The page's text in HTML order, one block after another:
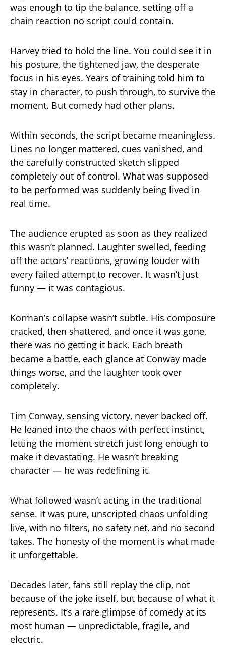
was enough to tip the balance, setting off a
chain reaction no script could contain.
Harvey tried to hold the line. You could see it in
his posture, the tightened jaw, the desperate
focus in his eyes. Years of training told him to
stay in character, to push through, to survive the
moment. But comedy had other plans.
Within seconds, the script became meaningless.
Lines no longer mattered, cues vanished, and
the carefully constructed sketch slipped
completely out of control. What was supposed
to be performed was suddenly being lived in
real time.
The audience erupted as soon as they realized
this wasn’t planned. Laughter swelled, feeding
off the actors’ reactions, growing louder with
every failed attempt to recover. It wasn’t just
funny — it was contagious.
Korman’s collapse wasn’t subtle. His composure
cracked, then shattered, and once it was gone,
there was no getting it back. Each breath
became a battle, each glance at Conway made
things worse, and the laughter took over
completely.
Tim Conway, sensing victory, never backed off.
He leaned into the chaos with perfect instinct,
letting the moment stretch just long enough to
make it devastating. He wasn’t breaking
character — he was redefining it.
What followed wasn’t acting in the traditional
sense. It was pure, unscripted chaos unfolding
live, with no filters, no safety net, and no second
takes. The honesty of the moment is what made
it unforgettable.
Decades later, fans still replay the clip, not
because of the joke itself, but because of what it
represents. It’s a rare glimpse of comedy at its
most human — unpredictable, fragile, and
electric.